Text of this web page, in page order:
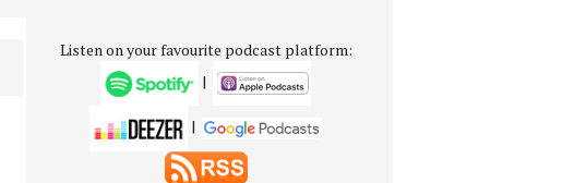
Listen on your favourite podcast platform:
|
|